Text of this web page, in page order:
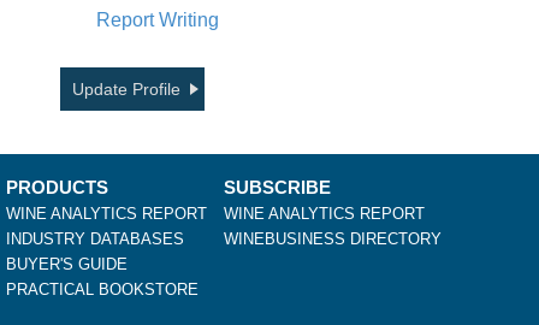
Report Writing
Update Profile
PRODUCTS
WINE ANALYTICS REPORT
INDUSTRY DATABASES
BUYER'S GUIDE
PRACTICAL BOOKSTORE
SUBSCRIBE
WINE ANALYTICS REPORT
WINEBUSINESS DIRECTORY